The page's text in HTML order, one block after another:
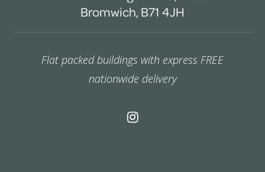
Bromwich, B71 4JH
Flat packed buildings with express FREE
nationwide delivery